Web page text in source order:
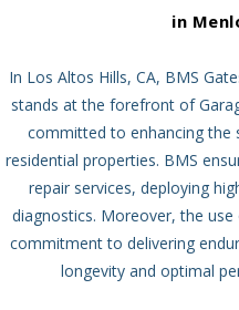
in
In Los Altos Hills, CA, BMS
stands at the forefront of
committed to enhancing the
residential properties. BMS
repair services, deploying
diagnostics. Moreover, the
commitment to delivering
longevity and optimal